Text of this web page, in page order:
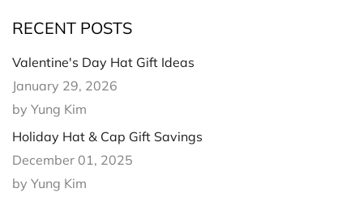
RECENT POSTS
Valentine's Day Hat Gift Ideas
January 29, 2026
by Yung Kim
Holiday Hat & Cap Gift Savings
December 01, 2025
by Yung Kim